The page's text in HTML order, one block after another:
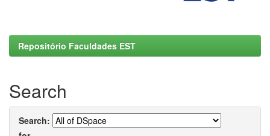
Repositório Faculdades EST
Search
Search: